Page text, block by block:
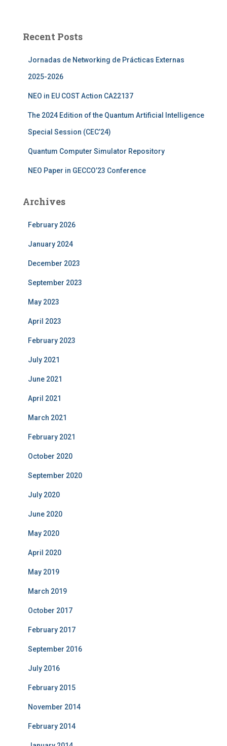
h
Recent Posts
Jornadas de Networking de Prácticas Externas
2025-2026
NEO in EU COST Action CA22137
The 2024 Edition of the Quantum Artificial Intelligence
Special Session (CEC’24)
Quantum Computer Simulator Repository
NEO Paper in GECCO’23 Conference
Archives
February 2026
January 2024
December 2023
September 2023
May 2023
April 2023
February 2023
July 2021
June 2021
April 2021
March 2021
February 2021
October 2020
September 2020
July 2020
June 2020
May 2020
April 2020
May 2019
March 2019
October 2017
February 2017
September 2016
July 2016
February 2015
November 2014
February 2014